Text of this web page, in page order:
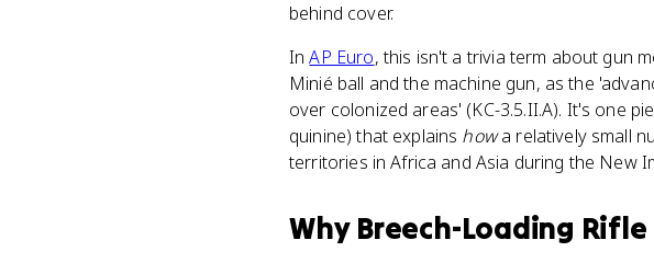
behind cover.
InAP Euro, this isn't a trivia term about gun
Minié ball and the machine gun, as the
over colonized areas' (KC-3.5.II.A). It's one
quinine) that explains howa relatively small
territories in Africa and Asia during the New
Why Breech-Loading Rifle